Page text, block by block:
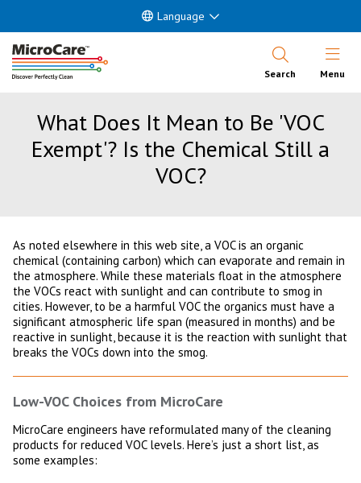
Language
Search Open
Menu
What Does It Mean to Be 'VOC
Exempt'? Is the Chemical Still a
VOC?
As noted elsewhere in this web site, a VOC is an organic
chemical (containing carbon) which can evaporate and remain in
the atmosphere. While these materials float in the atmosphere
the VOCs react with sunlight and can contribute to smog in
cities. However, to be a harmful VOC the organics must have a
significant atmospheric life span (measured in months) and be
reactive in sunlight, because it is the reaction with sunlight that
breaks the VOCs down into the smog.
Low-VOC Choices from MicroCare
MicroCare engineers have reformulated many of the cleaning
products for reduced VOC levels. Here’s just a short list, as
some examples: